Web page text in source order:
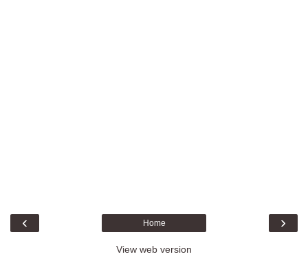
‹ ›
Home
View web version